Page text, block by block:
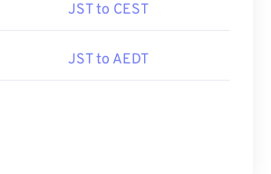
JST to CEST
JST to AEDT